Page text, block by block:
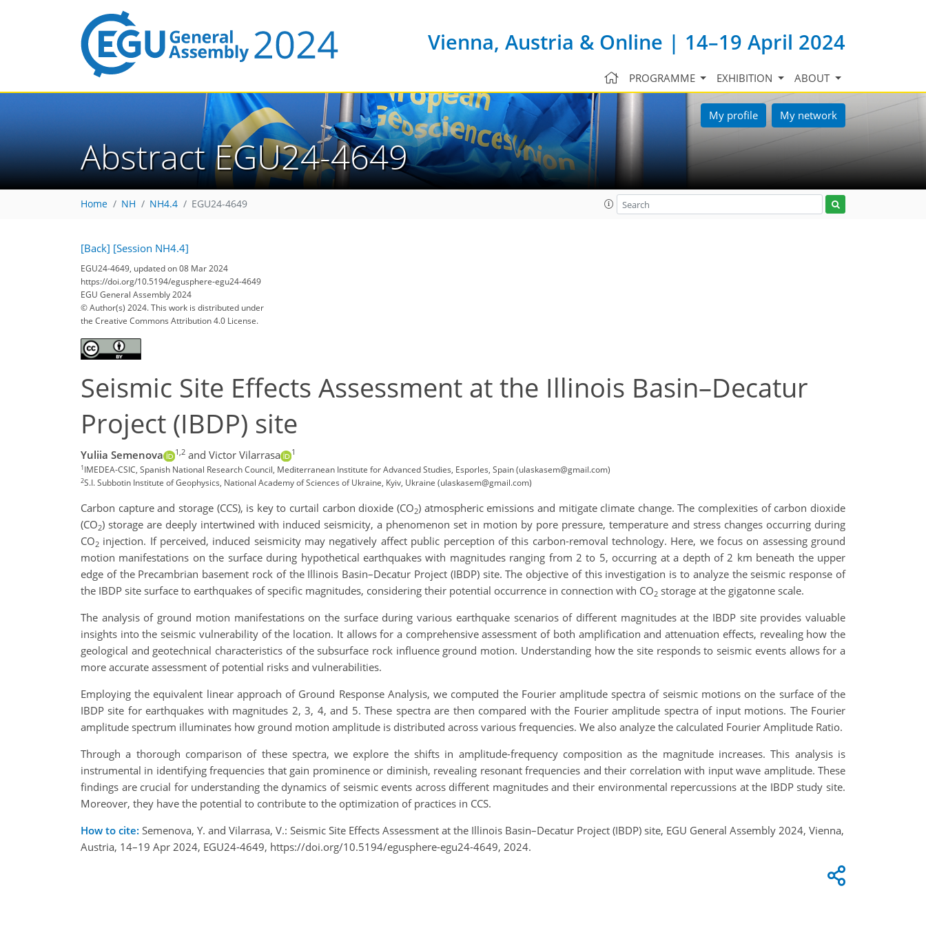
Vienna, Austria & Online | 14–19 April 2024
PROGRAMME EXHIBITION ABOUT
My profile My network
Abstract EGU24-4649
Home NH NH4.4 EGU24-4649
[Back] [Session NH4.4]
EGU24-4649, updated on 08 Mar 2024
https://doi.org/10.5194/egusphere-egu24-4649
EGU General Assembly 2024
© Author(s) 2024. This work is distributed under
the Creative Commons Attribution 4.0 License.
Seismic Site Effects Assessment at the Illinois Basin–Decatur
Project (IBDP) site
Yuliia Semenova 1,2 and Victor Vilarrasa 1
1IMEDEA-CSIC, Spanish National Research Council, Mediterranean Institute for Advanced Studies, Esporles, Spain (ulaskasem@gmail.com)
2S.I. Subbotin Institute of Geophysics, National Academy of Sciences of Ukraine, Kyiv, Ukraine (ulaskasem@gmail.com)
Carbon capture and storage (CCS), is key to curtail carbon dioxide (CO2) atmospheric emissions and mitigate climate change. The complexities of carbon dioxide
(CO2) storage are deeply intertwined with induced seismicity, a phenomenon set in motion by pore pressure, temperature and stress changes occurring during
CO2 injection. If perceived, induced seismicity may negatively affect public perception of this carbon-removal technology. Here, we focus on assessing ground
motion manifestations on the surface during hypothetical earthquakes with magnitudes ranging from 2 to 5, occurring at a depth of 2 km beneath the upper
edge of the Precambrian basement rock of the Illinois Basin–Decatur Project (IBDP) site. The objective of this investigation is to analyze the seismic response of
the IBDP site surface to earthquakes of specific magnitudes, considering their potential occurrence in connection with CO2 storage at the gigatonne scale.
The analysis of ground motion manifestations on the surface during various earthquake scenarios of different magnitudes at the IBDP site provides valuable
insights into the seismic vulnerability of the location. It allows for a comprehensive assessment of both amplification and attenuation effects, revealing how the
geological and geotechnical characteristics of the subsurface rock influence ground motion. Understanding how the site responds to seismic events allows for a
more accurate assessment of potential risks and vulnerabilities.
Employing the equivalent linear approach of Ground Response Analysis, we computed the Fourier amplitude spectra of seismic motions on the surface of the
IBDP site for earthquakes with magnitudes 2, 3, 4, and 5. These spectra are then compared with the Fourier amplitude spectra of input motions. The Fourier
amplitude spectrum illuminates how ground motion amplitude is distributed across various frequencies. We also analyze the calculated Fourier Amplitude Ratio.
Through a thorough comparison of these spectra, we explore the shifts in amplitude-frequency composition as the magnitude increases. This analysis is
instrumental in identifying frequencies that gain prominence or diminish, revealing resonant frequencies and their correlation with input wave amplitude. These
findings are crucial for understanding the dynamics of seismic events across different magnitudes and their environmental repercussions at the IBDP study site.
Moreover, they have the potential to contribute to the optimization of practices in CCS.
How to cite: Semenova, Y. and Vilarrasa, V.: Seismic Site Effects Assessment at the Illinois Basin–Decatur Project (IBDP) site, EGU General Assembly 2024, Vienna,
Austria, 14–19 Apr 2024, EGU24-4649, https://doi.org/10.5194/egusphere-egu24-4649, 2024.